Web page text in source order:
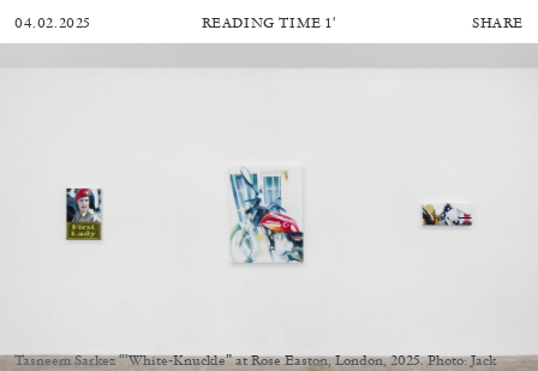
MOHAMED BOUROUISSA SALOMÉ BURSTEIN
Mohamed Bourouissa “Pour Noubia” at
04.02.2025 READING TIME 1′ SHARE
Tasneem Sarkez “‘White-Knuckle” at Rose Easton, London, 2025. Photo: Jack